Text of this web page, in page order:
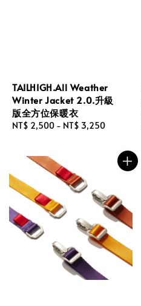
TAILHIGH.All Weather
Winter Jacket 2.0.升級
版全方位保暖衣
Regular
NT$ 2,500 - NT$ 3,250